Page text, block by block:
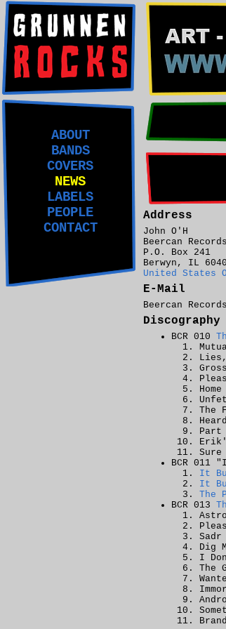
ABOUT
BANDS
COVERS
NEWS
LABELS
PEOPLE
CONTACT
Address
John O'H
Beercan Records
P.O. Box 241
Berwyn, IL
United States
E-Mail
Beercan
Discography
BCR 010
The
Part
Sure
BCR 011
It
It
The
BCR 013
Dig
I
The